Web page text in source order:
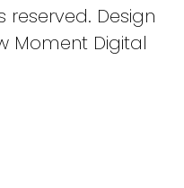
reserved. Design
Moment Digital